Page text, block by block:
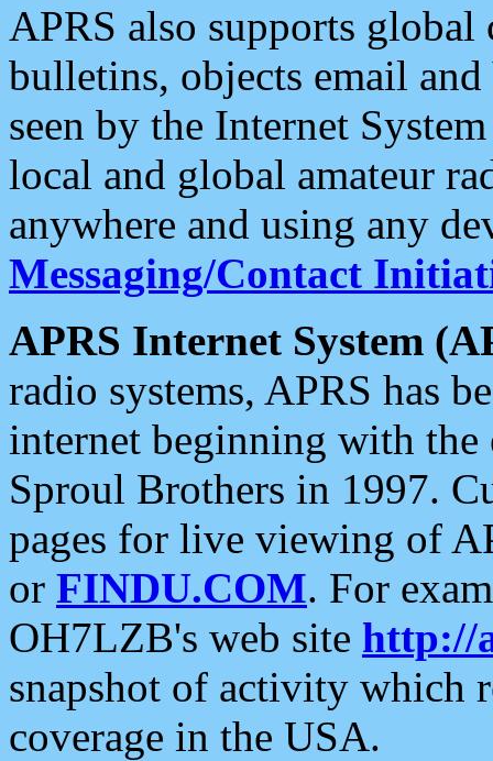
APRS also supports
bulletins, objects email and
seen by the Internet
local and global amateur
anywhere and using any
Messaging/Contact
APRS Internet System
radio systems, APRS has
internet beginning with the
Sproul Brothers in 1997.
pages for live viewing of
or FINDU.COM. For
OH7LZB's web site http://
snapshot of activity which
coverage in the USA.